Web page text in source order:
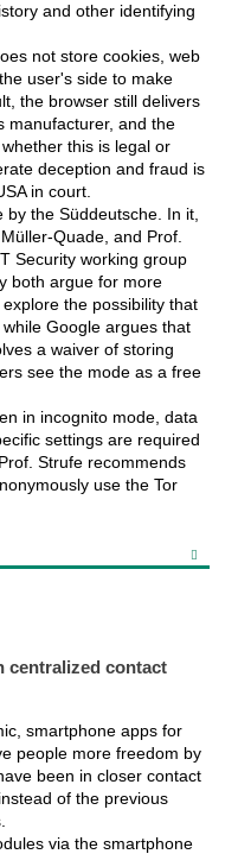
and other identifying
not store cookies, web
user's side to make
the browser still delivers
manufacturer, and the
this is legal or
deception and fraud is
in court.
by the Süddeutsche. In it,
Quade, and Prof.
Security working group
both argue for more
the possibility that
Google argues that
a waiver of storing
see the mode as a free
in incognito mode, data
settings are required
Strufe recommends
use the Tor
centralized contact
smartphone apps for
people more freedom by
been in closer contact
of the previous
via the smartphone